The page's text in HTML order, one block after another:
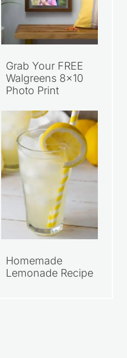
Grab Your FREE
Walgreens 8×10
Photo Print
Homemade
Lemonade Recipe